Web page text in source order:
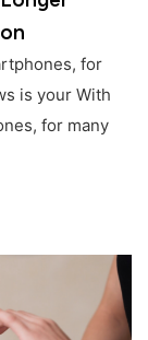
for
is your With
for many